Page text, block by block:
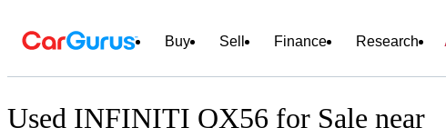
Buy Sell Finance Research
Used INFINITI QX56 for Sale near